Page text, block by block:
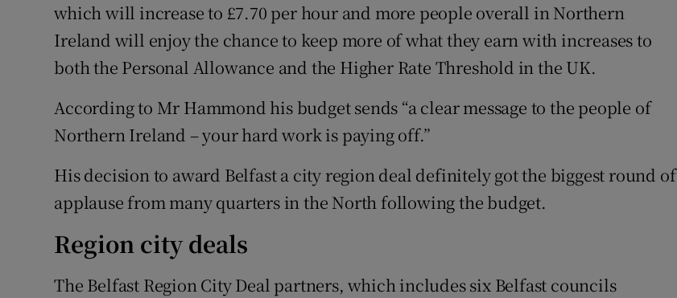
which will increase to £7.70 per hour and more people overall in Northern
Ireland will enjoy the chance to keep more of what they earn with increases to
both the Personal Allowance and the Higher Rate Threshold in the UK.
According to Mr Hammond his budget sends “a clear message to the people of
Northern Ireland – your hard work is paying off.”
His decision to award Belfast a city region deal definitely got the biggest round of
applause from many quarters in the North following the budget.
Region city deals
The Belfast Region City Deal partners, which includes six Belfast councils